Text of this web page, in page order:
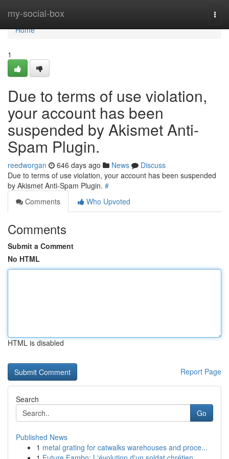
my-social-box
Home
Home
1
Due to terms of use violation,
your account has been
suspended by Akismet Anti-
Spam Plugin.
reedworgan 646 days ago News
Discuss
Due to terms of use violation, your account has been suspended
by Akismet Anti-Spam Plugin. #
Comments
Who Upvoted
Comments
Submit a Comment
No HTML
HTML is disabled
Report Page
Search
Go
Published News
1 metal grating for catwalks warehouses and proce...